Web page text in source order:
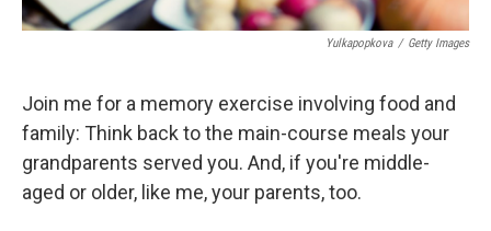
Yulkapopkova / Getty Images
Join me for a memory exercise involving food and
family: Think back to the main-course meals your
grandparents served you. And, if you're middle-
aged or older, like me, your parents, too.